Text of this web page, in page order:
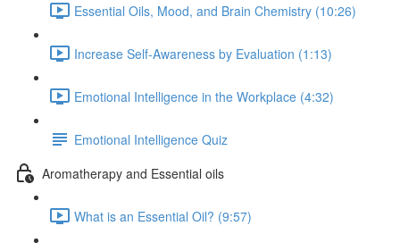
Essential Oils, Mood, and Brain Chemistry (10:26)
Increase Self-Awareness by Evaluation (1:13)
Emotional Intelligence in the Workplace (4:32)
Emotional Intelligence Quiz
Aromatherapy and Essential oils
What is an Essential Oil? (9:57)